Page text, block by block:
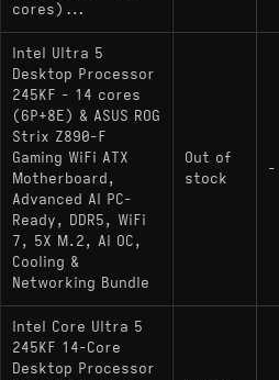
cores)...
Intel Ultra 5
Desktop Processor
245KF - 14 cores
(6P+8E) & ASUS ROG
Strix Z890-F
Gaming WiFi ATX
Motherboard,
Advanced AI PC-
Ready, DDR5, WiFi
7, 5X M.2, AI OC,
Cooling &
Networking Bundle
Out of
stock
-
Intel Core Ultra 5
245KF 14-Core
Desktop Processor